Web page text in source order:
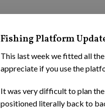
Fishing Platform
This last week we fitted all
appreciate if you use the
It was very difficult to plan
positioned literally back to